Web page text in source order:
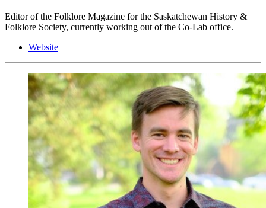
Editor of the Folklore Magazine for the Saskatchewan History &
Folklore Society, currently working out of the Co-Lab office.
Website